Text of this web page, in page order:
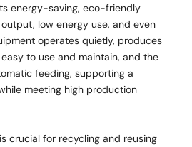
energy-saving, eco-friendly
low energy use, and even
operates quietly, produces
to use and maintain, and the
feeding, supporting a
meeting high production
crucial for recycling and reusing